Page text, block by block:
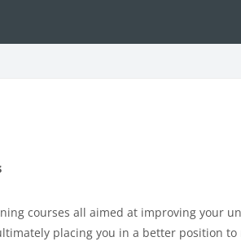
courses all aimed at improving your
placing you in a better position to